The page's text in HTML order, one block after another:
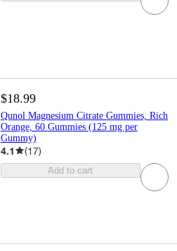
$18.99
Qunol Magnesium Citrate Gummies, Rich
Orange, 60 Gummies (125 mg per
Gummy)
4.1 (17)
Add to cart